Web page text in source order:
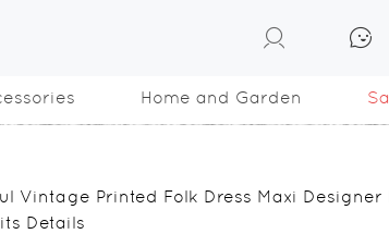
Home and Garden
Vintage Printed Folk Dress Maxi Designer
Details